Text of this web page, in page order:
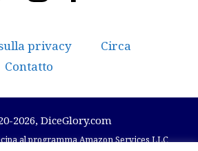
privacy
Circa
Contatto
2026, DiceGlory.com
al programma Amazon Services LLC